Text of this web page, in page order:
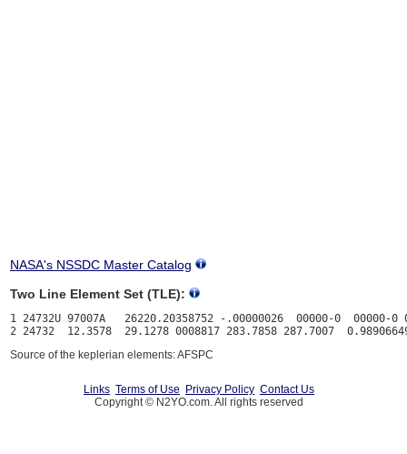
NASA's NSSDC Master Catalog
Two Line Element Set (TLE):
1 24732U 97007A   26220.20358752 -.00000026  00000-0  00000-0
Source of the keplerian elements: AFSPC
Links Terms of Use Privacy Policy Contact Us
Copyright © N2YO.com. All rights reserved